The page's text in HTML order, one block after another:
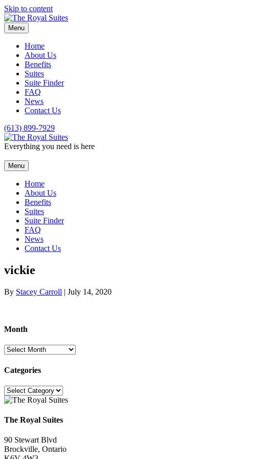
Skip to content
Menu
Home
About Us
Benefits
Suites
Suite Finder
FAQ
News
Contact Us
(613) 899-7929
Everything you need is here
Menu
Home
About Us
Benefits
Suites
Suite Finder
FAQ
News
Contact Us
vickie
By Stacey Carroll | July 14, 2020
Month
Month
Categories
Categories
The Royal Suites
90 Stewart Blvd
Brockville, Ontario